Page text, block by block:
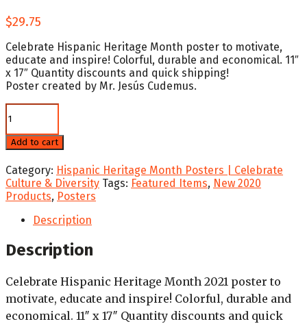
$29.75
Celebrate Hispanic Heritage Month poster to motivate,
educate and inspire! Colorful, durable and economical. 11″
x 17″ Quantity discounts and quick shipping!
Poster created by Mr. Jesús Cudemus.
2021
Winning
Poster
National
Heritage
Month
quantity
Add to cart
Category: Hispanic Heritage Month Posters | Celebrate
Culture & Diversity Tags: Featured Items, New 2020
Products, Posters
Description
Description
Celebrate Hispanic Heritage Month 2021 poster to
motivate, educate and inspire! Colorful, durable and
economical. 11″ x 17″ Quantity discounts and quick